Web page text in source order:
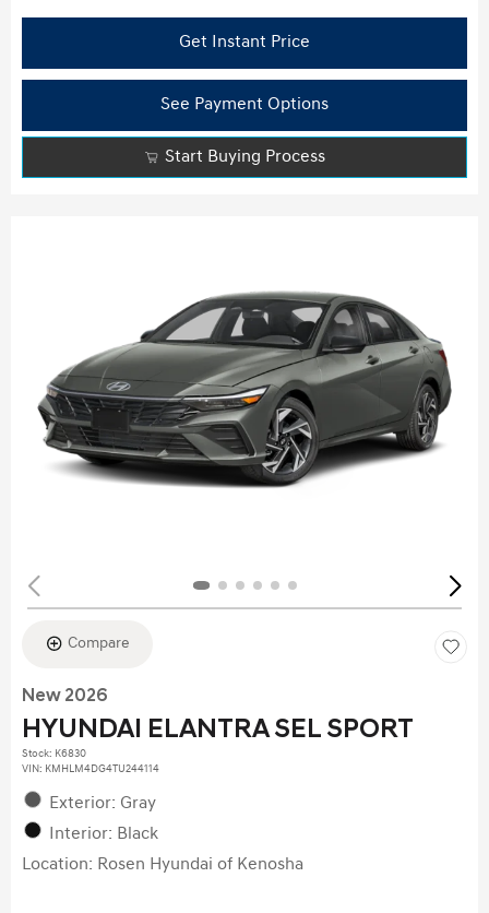
Get Instant Price
See Payment Options
Start Buying Process
Compare
New 2026
HYUNDAI ELANTRA SEL SPORT
Stock: K6830
VIN: KMHLM4DG4TU244114
Exterior: Gray
Interior: Black
Location: Rosen Hyundai of Kenosha